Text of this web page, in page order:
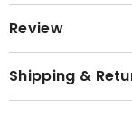
Review
Shipping &